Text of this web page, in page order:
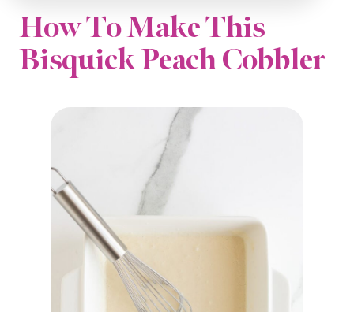
How To Make This
Bisquick Peach Cobbler